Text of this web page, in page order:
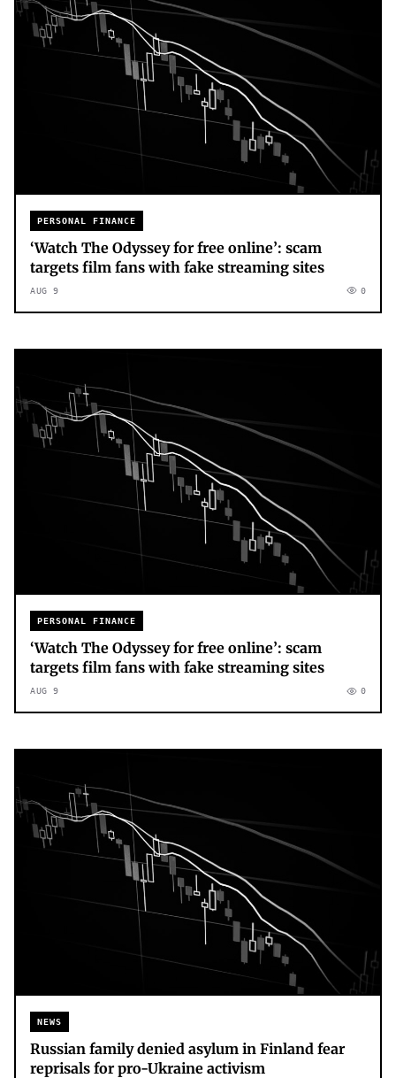
PERSONAL FINANCE
‘Watch The Odyssey for free online’: scam
targets film fans with fake streaming sites
AUG 9 0
PERSONAL FINANCE
‘Watch The Odyssey for free online’: scam
targets film fans with fake streaming sites
AUG 9 0
NEWS
Russian family denied asylum in Finland fear
reprisals for pro-Ukraine activism